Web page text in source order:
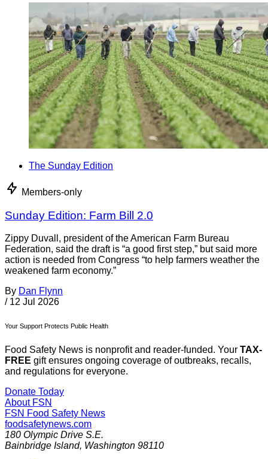
The Sunday Edition
Members-only
Sunday Edition: Farm Bill 2.0
Zippy Duvall, president of the American Farm Bureau
Federation, said the draft is “a good first step,” but said more
action is needed from Congress “to help farmers weather the
weakened farm economy.”
By Dan Flynn
/ 12 Jul 2026
Your Support Protects Public Health
Food Safety News is nonprofit and reader-funded. Your TAX-
FREE gift ensures ongoing coverage of outbreaks, recalls,
and regulations for everyone.
Donate Today
About FSN
FSN Food Safety News
foodsafetynews.com
180 Olympic Drive S.E.
Bainbridge Island, Washington 98110